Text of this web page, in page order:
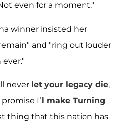
even for a moment."
winner insisted her
and "ring out louder
never let your legacy die,
I’ll make Turning
thing that this nation has